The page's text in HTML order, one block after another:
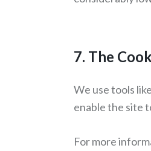
7. The
We use tools
enable the site
For more